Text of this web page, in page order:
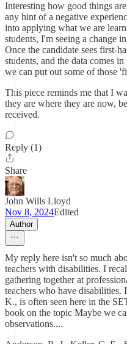
Interesting how good things
any hint of a negative
into applying what we are
students, I'm seeing a change
Once the candidate sees first-
students, and the data comes
we can put out some of those
This piece reminds me that I
they are where they are now,
received.
Reply (1)
Share
John Wills Lloyd
Nov 8, 2024Edited
Author
My reply here isn't so much
teachers with disabilities. I
gathering together at
teachers who have
K., is often seen here in the
book on the topic Maybe we
observations....